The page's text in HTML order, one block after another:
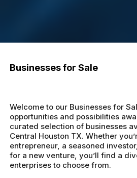
Businesses for Sale
Welcome to our Businesses for
opportunities and possibilities
curated selection of businesses
Central Houston TX. Whether
entrepreneur, a seasoned
for a new venture, you’ll find a
enterprises to choose from.